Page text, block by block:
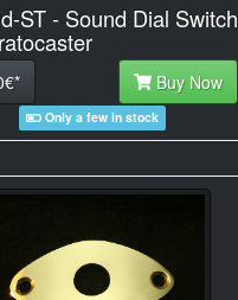
ST - Sound Dial Switch
Buy Now
Only a few in stock